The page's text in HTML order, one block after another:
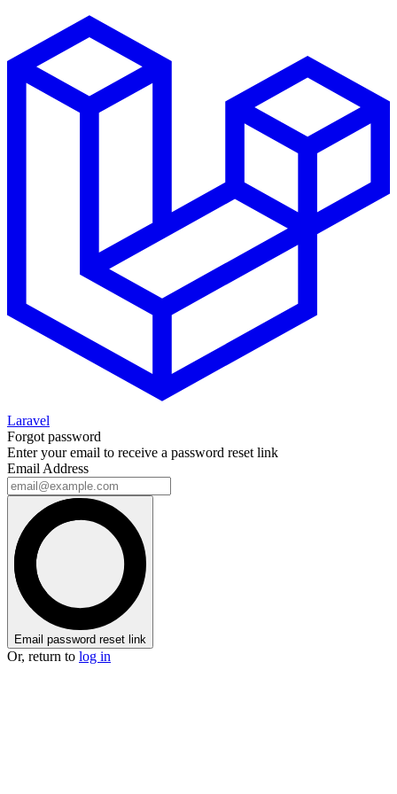
Laravel
Forgot password
Enter your email to receive a password reset link
Email Address
Email password reset link
Or, return to log in